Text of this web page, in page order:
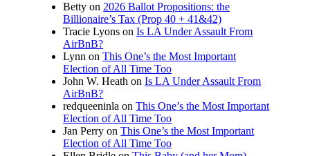
Betty on 2026 Ballot Propositions: the
Billionaire’s Tax (Prop 40 + 41&42)
Tracie Lyons onIs LA Under Assault From
AirBnB?
Lynn onThis One’s the Most Important
Election of All Time Too
John W. Heath onIs LA Under Assault From
AirBnB?
redqueeninla onThis One’s the Most Important
Election of All Time Too
Jan Perry onThis One’s the Most Important
Election of All Time Too